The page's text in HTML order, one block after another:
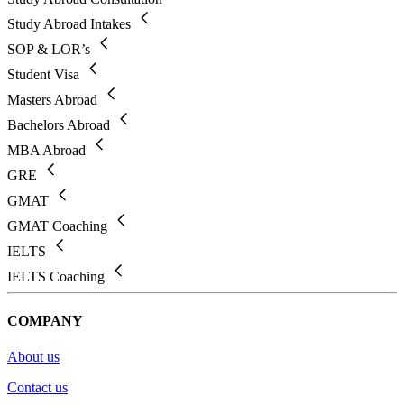
Study Abroad Intakes
SOP & LOR’s
Student Visa
Masters Abroad
Bachelors Abroad
MBA Abroad
GRE
GMAT
GMAT Coaching
IELTS
IELTS Coaching
COMPANY
About us
Contact us